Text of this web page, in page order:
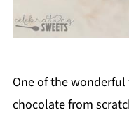
One of the
chocolate from